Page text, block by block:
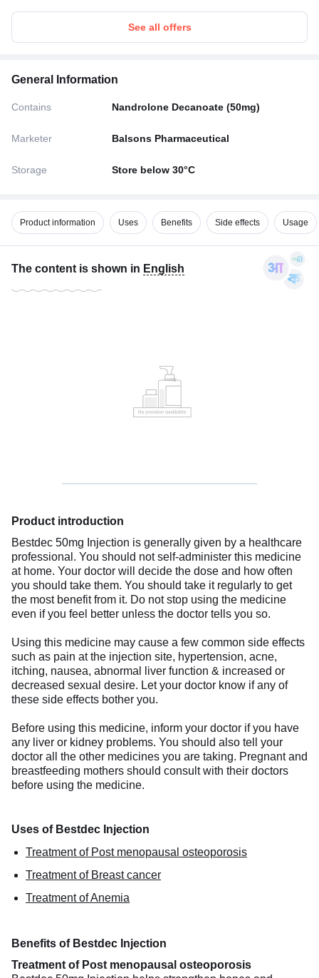
See all offers
General Information
Contains Nandrolone Decanoate (50mg)
Marketer Balsons Pharmaceutical
Storage Store below 30°C
Product information Uses Benefits Side effects Usage
The content is shown in English
Product introduction
Bestdec 50mg Injection is generally given by a healthcare
professional. You should not self-administer this medicine
at home. Your doctor will decide the dose and how often
you should take them. You should take it regularly to get
the most benefit from it. Do not stop using the medicine
even if you feel better unless the doctor tells you so.
Using this medicine may cause a few common side effects
such as pain at the injection site, hypertension, acne,
itching, nausea, abnormal liver function & increased or
decreased sexual desire. Let your doctor know if any of
these side effects bother you.
Before using this medicine, inform your doctor if you have
any liver or kidney problems. You should also tell your
doctor all the other medicines you are taking. Pregnant and
breastfeeding mothers should consult with their doctors
before using the medicine.
Uses of Bestdec Injection
Treatment of Post menopausal osteoporosis
Treatment of Breast cancer
Treatment of Anemia
Benefits of Bestdec Injection
Treatment of Post menopausal osteoporosis